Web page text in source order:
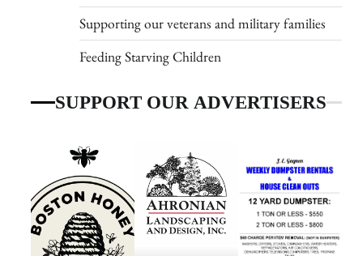
Supporting our veterans and military families
Feeding Starving Children
SUPPORT OUR ADVERTISERS